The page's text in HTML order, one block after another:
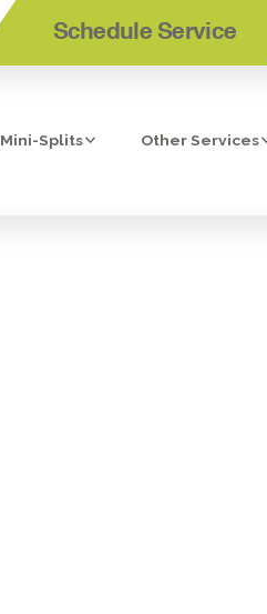
Schedule Service
Mini-Splits Other Services